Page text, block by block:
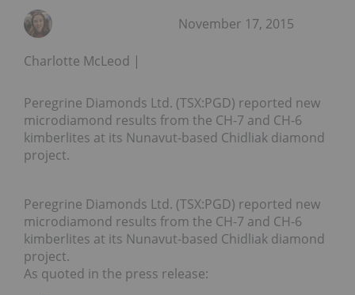
Charlotte McLeod
November 17, 2015
Peregrine Diamonds Ltd. (TSX:PGD) reported new
microdiamond results from the CH-7 and CH-6
kimberlites at its Nunavut-based Chidliak diamond
project.
Peregrine Diamonds Ltd. (TSX:PGD) reported new
microdiamond results from the CH-7 and CH-6
kimberlites at its Nunavut-based Chidliak diamond
project.
As quoted in the press release: